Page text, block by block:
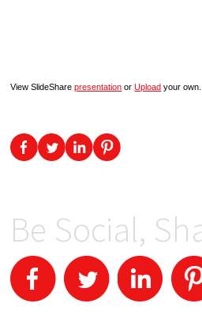
View SlideSharepresentation orUpload your
Be Social,